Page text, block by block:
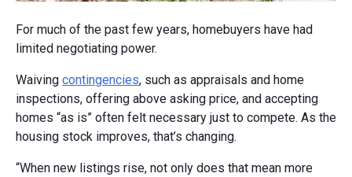
For much of the past few years, homebuyers have had
limited negotiating power.
Waiving contingencies, such as appraisals and home
inspections, offering above asking price, and accepting
homes “as is” often felt necessary just to compete. As the
housing stock improves, that’s changing.
“When new listings rise, not only does that mean more